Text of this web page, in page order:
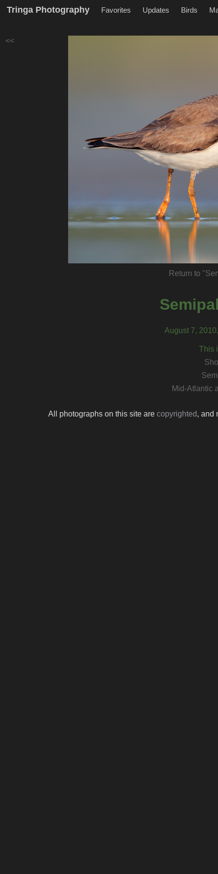
Tringa Photography Favorites Updates Birds
<<
Return to
August 7,
This
Mid-Atlantic
All photographs on this site are copyrighted, and